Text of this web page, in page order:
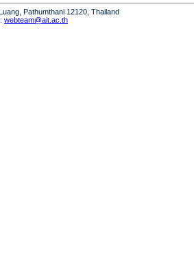
Pathumthani 12120, Thailand
webteam@ait.ac.th